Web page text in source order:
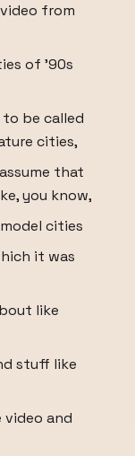
from
of '90s
be called
cities,
that
you know,
cities
it was
like
stuff like
video and